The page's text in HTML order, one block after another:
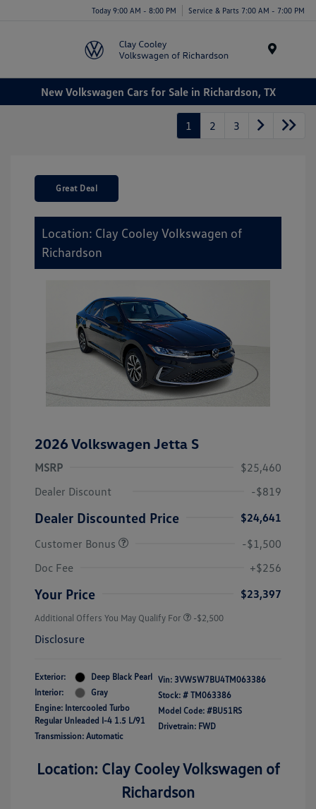
Today 9:00 AM - 8:00 PM Service & Parts 7:00 AM - 7:00 PM
New Volkswagen Cars for Sale in Richardson, TX
1 2 3
Great Deal
Location: Clay Cooley Volkswagen of
Richardson
2026 Volkswagen Jetta S
MSRP
$25,460
Dealer Discount
-$819
Dealer Discounted Price
$24,641
Customer Bonus
-$1,500
Doc Fee
+$256
Your Price $23,397
Additional Offers You May Qualify For -$2,500
Disclosure
Exterior:
Deep Black Pearl
Interior:
Gray
Engine: Intercooled Turbo
Regular Unleaded I-4 1.5 L/91
Transmission: Automatic
Vin: 3VW5W7BU4TM063386
Stock: # TM063386
Model Code: #BU51RS
Drivetrain: FWD
Location: Clay Cooley Volkswagen of
Richardson